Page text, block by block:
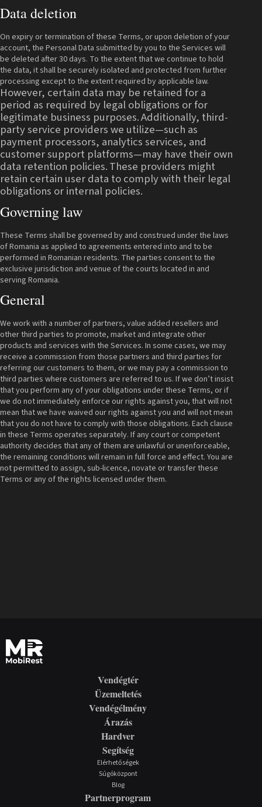
Data deletion
On expiry or termination of these Terms, or upon deletion of your
account, the Personal Data submitted by you to the Services will
be deleted after 30 days. To the extent that we continue to hold
the data, it shall be securely isolated and protected from further
processing except to the extent required by applicable law.
However, certain data may be retained for a
period as required by legal obligations or for
legitimate business purposes.Additionally, third-
party service providers we utilize—such as
payment processors, analytics services, and
customer support platforms—may have their own
data retention policies.These providers might
retain certain user data to comply with their legal
obligations or internal policies.
Governing law
These Terms shall be governed by and construed under the laws
of Romania as applied to agreements entered into and to be
performed in Romanian residents. The parties consent to the
exclusive jurisdiction and venue of the courts located in and
serving Romania.
General
We work with a number of partners, value added resellers and
other third parties to promote, market and integrate other
products and services with the Services. In some cases, we may
receive a commission from those partners and third parties for
referring our customers to them, or we may pay a commission to
third parties where customers are referred to us. If we don’t insist
that you perform any of your obligations under these Terms, or if
we do not immediately enforce our rights against you, that will not
mean that we have waived our rights against you and will not mean
that you do not have to comply with those obligations. Each clause
in these Terms operates separately. If any court or competent
authority decides that any of them are unlawful or unenforceable,
the remaining conditions will remain in full force and effect. You are
not permitted to assign, sub-licence, novate or transfer these
Terms or any of the rights licensed under them.
Vendégtér
Üzemeltetés
Vendégélmény
Árazás
Hardver
Segítség
Elérhetőségek
Súgóközpont
Blog
Partnerprogram